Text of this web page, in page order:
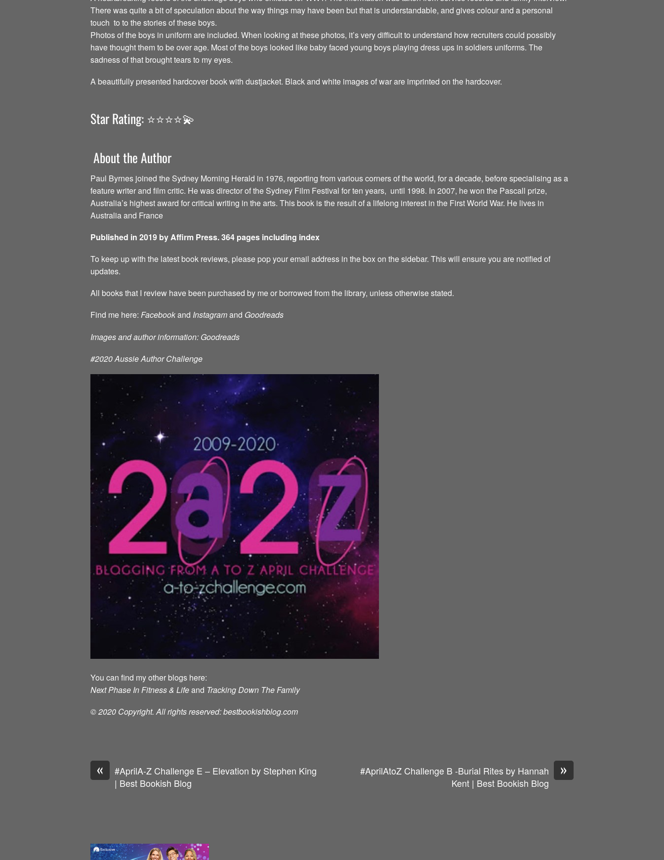
There was quite a bit of speculation about the way things may have been but that is understandable, and gives colour and a personal
touch to to the stories of these boys.
Photos of the boys in uniform are included. When looking at these photos, it’s very difficult to understand how recruiters could possibly
have thought them to be over age. Most of the boys looked like baby faced young boys playing dress ups in soldiers uniforms. The
sadness of that brought tears to my eyes.
A beautifully presented hardcover book with dustjacket. Black and white images of war are imprinted on the hardcover.
Star Rating: ⭐️⭐️⭐️⭐️💫
About the Author
Paul Byrnes joined the Sydney Morning Herald in 1976, reporting from various corners of the world, for a decade, before specialising as a
feature writer and film critic. He was director of the Sydney Film Festival for ten years, until 1998. In 2007, he won the Pascall prize,
Australia’s highest award for critical writing in the arts. This book is the result of a lifelong interest in the First World War. He lives in
Australia and France
Published in 2019 by Affirm Press. 364 pages including index
To keep up with the latest book reviews, please pop your email address in the box on the sidebar. This will ensure you are notified of
updates.
All books that I review have been purchased by me or borrowed from the library, unless otherwise stated.
Find me here: Facebookand Instagramand Goodreads
Images and author information: Goodreads
#2020 Aussie Author Challenge
You can find my other blogs here:
Next Phase In Fitness & Lifeand Tracking Down The Family
© 2020 Copyright. All rights reserved: bestbookishblog.com
«
#AprilA-Z Challenge E – Elevation by Stephen King
| Best Bookish Blog
»
#AprilAtoZ Challenge B -Burial Rites by Hannah
Kent | Best Bookish Blog